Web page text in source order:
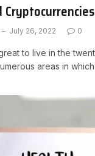
July 26, 2022 0
to live in the
areas in